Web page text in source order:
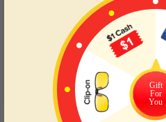
4.8
Get Credits
Gift
For
You